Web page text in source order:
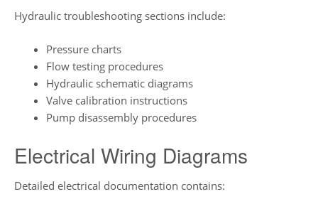
Hydraulic troubleshooting sections include:
Pressure charts
Flow testing procedures
Hydraulic schematic diagrams
Valve calibration instructions
Pump disassembly procedures
Electrical Wiring Diagrams
Detailed electrical documentation contains: